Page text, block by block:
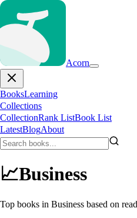
Acorn
BooksLearning
Collections
CollectionRank ListBook List
LatestBlogAbout
📈Business
Top books in Business based on